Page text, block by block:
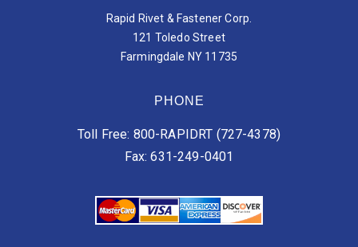
Rapid Rivet & Fastener Corp.
121 Toledo Street
Farmingdale NY 11735
PHONE
Toll Free: 800-RAPIDRT (727-4378)
Fax: 631-249-0401